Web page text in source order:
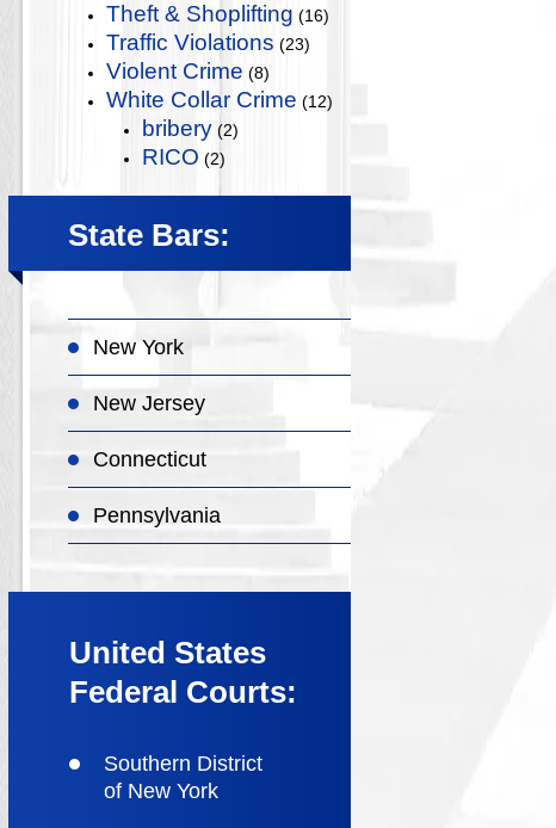
Theft & Shoplifting (16)
Traffic Violations (23)
Violent Crime (8)
White Collar Crime (12)
bribery (2)
RICO (2)
State Bars:
New York
New Jersey
Connecticut
Pennsylvania
United States
Federal Courts:
Southern District
of New York